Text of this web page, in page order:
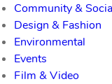
Community &
Design & Fashion
Environmental
Events
Film & Video